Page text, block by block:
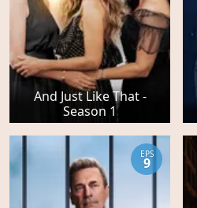
And Just Like That -
Season 1
EPS
9